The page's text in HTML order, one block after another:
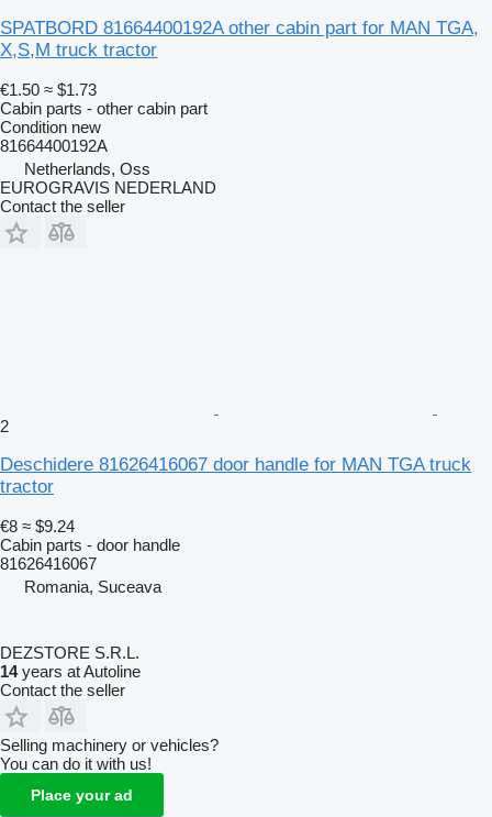
SPATBORD 81664400192A other cabin part for MAN TGA,
X,S,M truck tractor
€1.50 ≈ $1.73
Cabin parts - other cabin part
Condition new
81664400192A
Netherlands, Oss
EUROGRAVIS NEDERLAND
Contact the seller
2
Deschidere 81626416067 door handle for MAN TGA truck
tractor
€8 ≈ $9.24
Cabin parts - door handle
81626416067
Romania, Suceava
DEZSTORE S.R.L.
14years at Autoline
Contact the seller
Selling machinery or vehicles?
You can do it with us!
Place your ad